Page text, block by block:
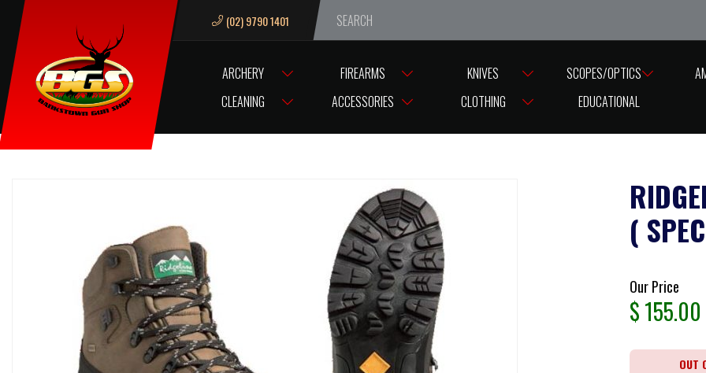
We are closed from Good Friday till Easter Monday, reopening
(02) 9790 1401
ARCHERY FIREARMS KNIVES SCOPES/OPTICS
CLEANING
ACCESSORIES CLOTHING EDUCATIONAL
HOME RIDGELINE BOOTS APACHE SIZE 8US ( SPECIAL )
(
Our Price
$155.00
OUT